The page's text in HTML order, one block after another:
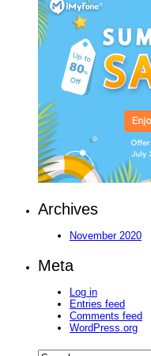
Archives
November 2020
Meta
Log in
Entries feed
Comments feed
WordPress.org